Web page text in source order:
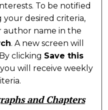
To be notified
desired criteria,
author name in the
. A new screen will
clicking Save this
will receive weekly
and Chapters